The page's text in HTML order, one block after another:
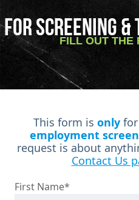
FOR SCREENING
FILL OUT THE
This form is onlyfor
employment
request is about
Contact Us
First Name*